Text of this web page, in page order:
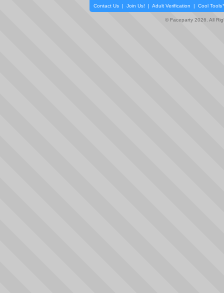
Contact Us | Join Us! | Adult Verification | Cool
© Faceparty 2026. All